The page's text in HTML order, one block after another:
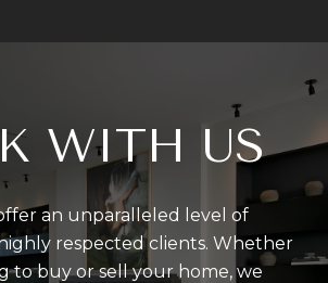
WITH US
an unparalleled level of
respected clients. Whether
to buy or sell your home, we